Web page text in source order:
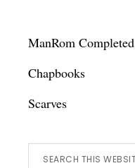
ManRom Completed
Chapbooks
Scarves
Search